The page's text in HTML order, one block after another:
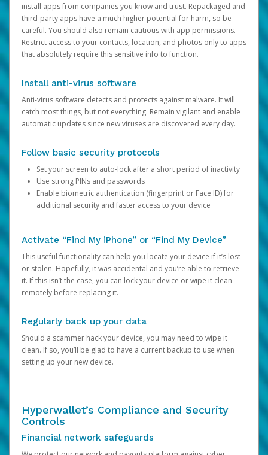
install apps from companies you know and trust. Repackaged and
third-party apps have a much higher potential for harm, so be
careful. You should also remain cautious with app permissions.
Restrict access to your contacts, location, and photos only to apps
that absolutely require this sensitive info to function.
Install anti-virus software
Anti-virus software detects and protects against malware. It will
catch most things, but not everything. Remain vigilant and enable
automatic updates since new viruses are discovered every day.
Follow basic security protocols
Set your screen to auto-lock after a short period of inactivity
Use strong PINs and passwords
Enable biometric authentication (fingerprint or Face ID) for
additional security and faster access to your device
Activate “Find My iPhone” or “Find My Device”
This useful functionality can help you locate your device if it’s lost
or stolen. Hopefully, it was accidental and you’re able to retrieve
it. If this isn’t the case, you can lock your device or wipe it clean
remotely before replacing it.
Regularly back up your data
Should a scammer hack your device, you may need to wipe it
clean. If so, you’ll be glad to have a current backup to use when
setting up your new device.
Hyperwallet’s Compliance and Security
Controls
Financial network safeguards